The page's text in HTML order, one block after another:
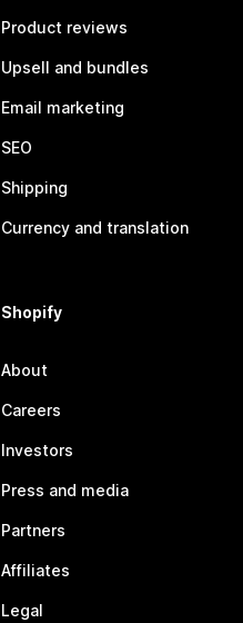
Product reviews
Upsell and bundles
Email marketing
SEO
Shipping
Currency and translation
Shopify
About
Careers
Investors
Press and media
Partners
Affiliates
Legal